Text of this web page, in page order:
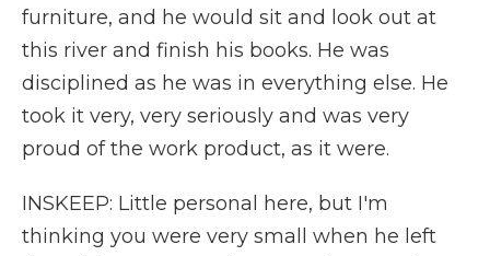
furniture, and he would sit and look out at
this river and finish his books. He was
disciplined as he was in everything else. He
took it very, very seriously and was very
proud of the work product, as it were.
INSKEEP: Little personal here, but I'm
thinking you were very small when he left